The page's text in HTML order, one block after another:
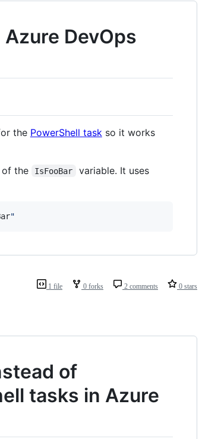
DevOps
the PowerShell task so it works
of the
IsFooBar
variable. It uses
"
1 file 0 forks 2 comments 0 stars
of
tasks in Azure